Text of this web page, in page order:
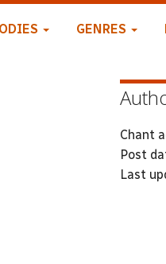
GENRES
Chant
Post
Last